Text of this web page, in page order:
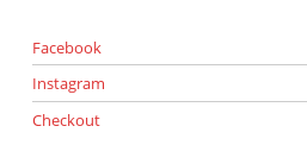
Facebook
Instagram
Checkout